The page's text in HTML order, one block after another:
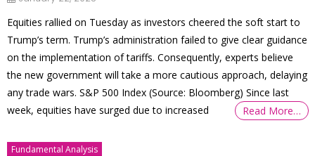
Equities rallied on Tuesday as investors cheered the soft start to
Trump’s term. Trump’s administration failed to give clear guidance
on the implementation of tariffs. Consequently, experts believe
the new government will take a more cautious approach, delaying
any trade wars. S&P 500 Index (Source: Bloomberg) Since last
week, equities have surged due to increased
Read More…
Fundamental Analysis